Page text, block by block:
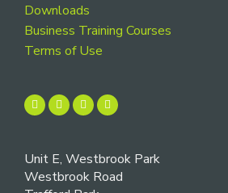
Downloads
Business Training Courses
Terms of Use
Unit E, Westbrook Park
Westbrook Road